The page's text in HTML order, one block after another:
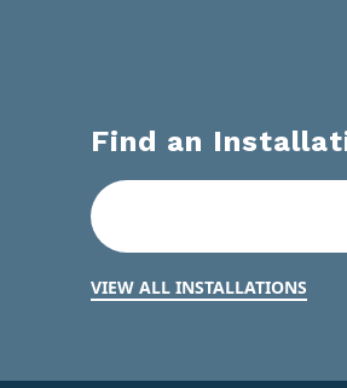
Find an
VIEW ALL INSTALLATIONS